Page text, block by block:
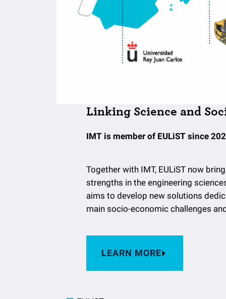
Linking Science and
IMT is member of EULiST since
Together with IMT, EULiST now
strengths in the engineering
aims to develop new solutions
main socio-economic challenges
LEARN MORE